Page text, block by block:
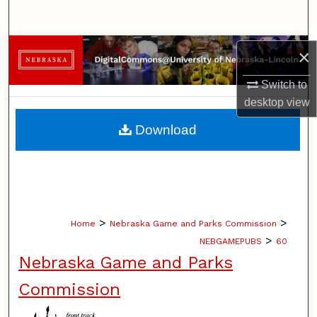
×
Switch to
desktopview
Browse Collections
My Account
About
Home > Nebraska Game and Parks Commission >
NEBGAMEPUBS > 60
Nebraska Game and Parks
Commission
Download